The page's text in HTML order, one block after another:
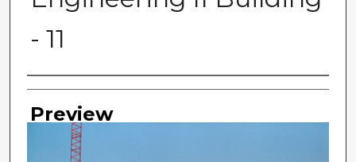
- 11
Photographer
Preview